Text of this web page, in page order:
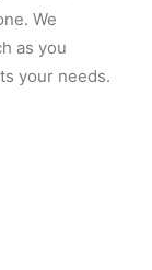
We
as you
your needs.